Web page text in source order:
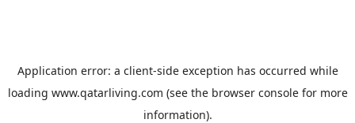
Application error: a client-side exception has occurred while
loading www.qatarliving.com (see the browser consolefor more
information).